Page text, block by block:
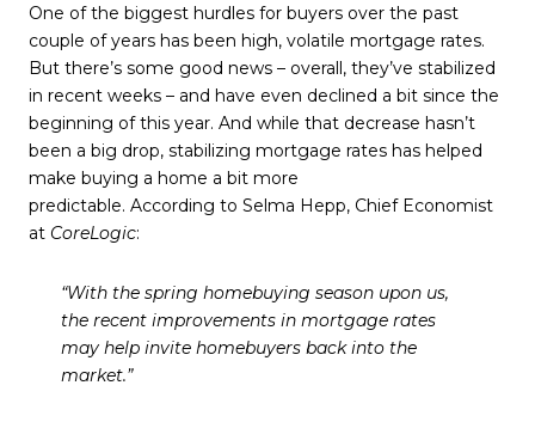
One of the biggest hurdles for buyers over the past
couple of years has been high, volatile mortgage rates.
But there’s some good news – overall, they’ve stabilized
in recent weeks – and have even declined a bit since the
beginning of this year. And while that decrease hasn’t
been a big drop, stabilizing mortgage rates has helped
make buying a home a bit more
predictable. According to Selma Hepp, Chief Economist
at CoreLogic:
“With the spring homebuying season upon us,
the recent improvements in mortgage rates
may help invite homebuyers back into the
market.”